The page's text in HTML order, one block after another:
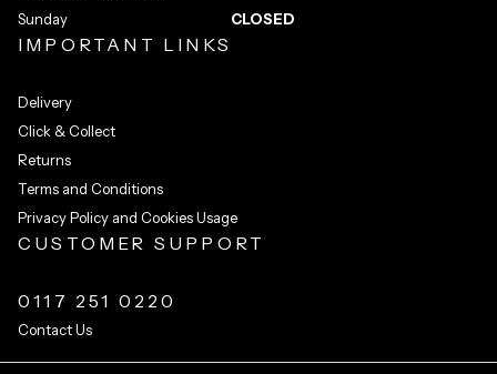
IMPORTANT LINKS
Delivery
Click & Collect
Returns
Terms and Conditions
Privacy Policy and Cookies Usage
CUSTOMER SUPPORT
0117 251 0220
Contact Us
Sunday
CLOSED